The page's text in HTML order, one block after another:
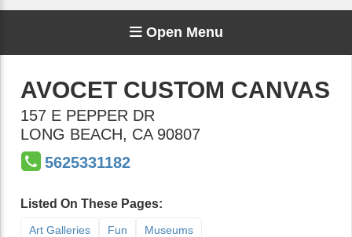
Open Menu
AVOCET CUSTOM CANVAS
157 E PEPPER DR
LONG BEACH, CA 90807
5625331182
Listed On These Pages:
Art Galleries Fun Museums